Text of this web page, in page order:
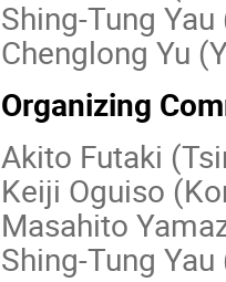
Shing-Tung
Chenglong Yu
Organizing
Akito Futaki
Keiji Oguiso
Masahito
Shing-Tung